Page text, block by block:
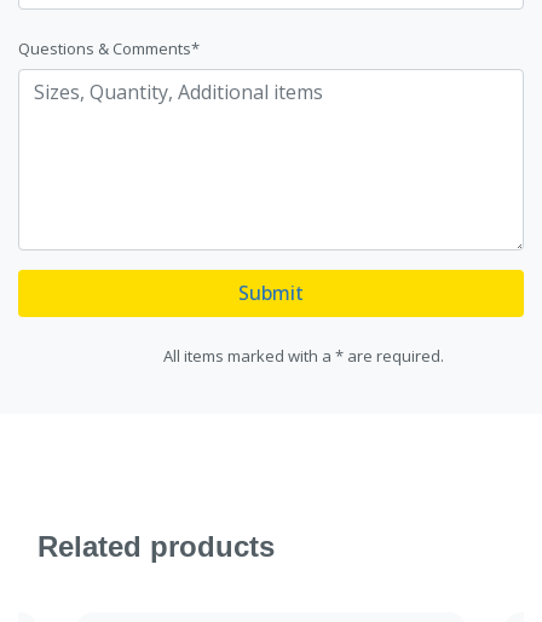
Questions & Comments*
Submit
All items marked with a * are required.
Related products